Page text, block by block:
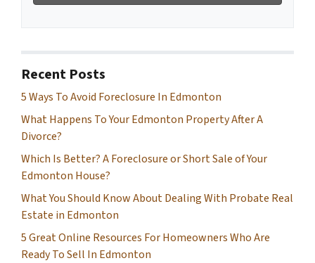
Recent Posts
5 Ways To Avoid Foreclosure In Edmonton
What Happens To Your Edmonton Property After A
Divorce?
Which Is Better? A Foreclosure or Short Sale of Your
Edmonton House?
What You Should Know About Dealing With Probate Real
Estate in Edmonton
5 Great Online Resources For Homeowners Who Are
Ready To Sell In Edmonton